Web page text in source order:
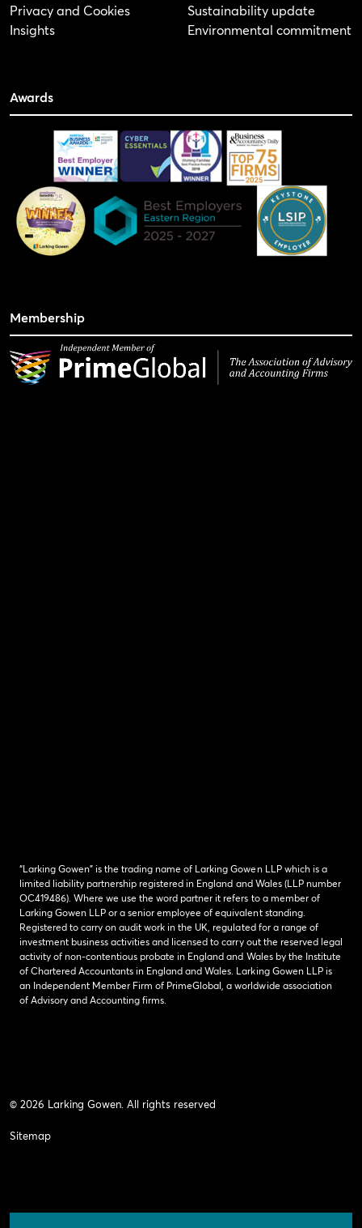
Privacy and Cookies
Insights
Sustainability update
Environmental commitment
Awards
Membership
“Larking Gowen” is the trading name of Larking Gowen LLP which is a
limited liability partnership registered in England and Wales (LLP number
OC419486). Where we use the word partner it refers to a member of
Larking Gowen LLP or a senior employee of equivalent standing.
Registered to carry on audit work in the UK, regulated for a range of
investment business activities and licensed to carry out the reserved legal
activity of non-contentious probate in England and Wales by the Institute
of Chartered Accountants in England and Wales. Larking Gowen LLP is
an Independent Member Firm of PrimeGlobal, a worldwide association
of Advisory and Accounting firms.
© 2026 Larking Gowen. All rights reserved
Sitemap